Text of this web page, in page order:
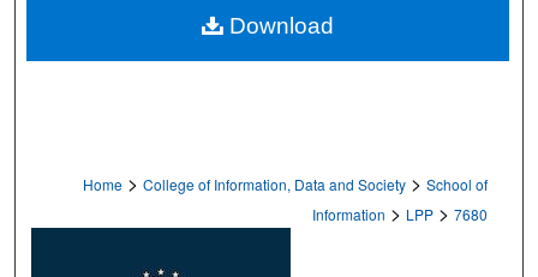
Home > College of Information, Data and Society > School of
Information > LPP > 7680
Download